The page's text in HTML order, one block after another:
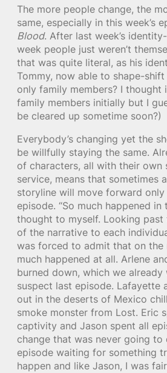
The more people change, the
same, especially in this week’s
Blood. After last week’s
week people just weren’t
that was quite literal, as his
Tommy, now able to shape-
only family members? I thought
family members initially but I
be cleared up sometime soon?)
Everybody’s changing yet the
be willfully staying the same.
of characters, all with their own
service, means that sometimes
storyline will move forward only
episode. “So much happened in
thought to myself. Looking past
of the narrative to each
was forced to admit that on the
much happened at all. Arlene
burned down, which we already
suspect last episode. Lafayette
out in the deserts of Mexico
smoke monster from Lost. Eric
captivity and Jason spent all
change that was never going to
episode waiting for something
happen and like Jason, I was